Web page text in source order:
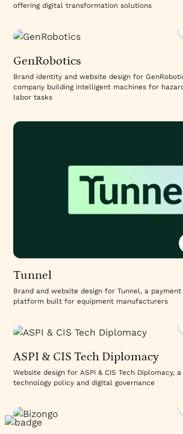
offering digital transformation solutions
GenRobotics
Brand identity and website design for
company building intelligent machines for
labor tasks
Tunnel
Brand and website design for Tunnel, a
platform built for equipment manufacturers
ASPI & CIS Tech Diplomacy
Website design for ASPI & CIS Tech Diplomacy,
technology policy and digital governance